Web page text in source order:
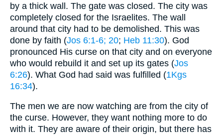
by a thick wall. The gate was closed. The city was
completely closed for the Israelites. The wall
around that city had to be demolished. This was
done by faith (Jos 6:1-6; 20; Heb 11:30). God
pronounced His curse on that city and on everyone
who would rebuild it and set up its gates (Jos
6:26). What God had said was fulfilled (1Kgs
16:34).
The men we are now watching are from the city of
the curse. However, they want nothing more to do
with it. They are aware of their origin, but there has